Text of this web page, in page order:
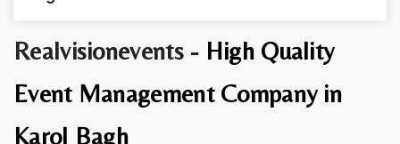
Realvisionevents - High Quality
Event Management Company in
Karol Bagh